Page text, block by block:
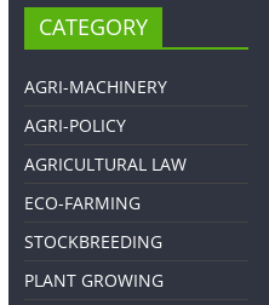
CATEGORY
AGRI-MACHINERY
AGRI-POLICY
AGRICULTURAL LAW
ECO-FARMING
STOCKBREEDING
PLANT GROWING